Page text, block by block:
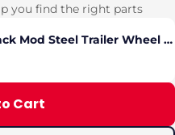
you find the right parts
Mod Steel Trailer Wheel –
Cart